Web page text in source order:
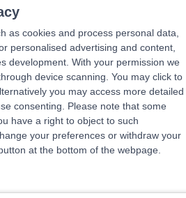
as cookies and process personal data,
personalised advertising and content,
development. With your permission we
device scanning. You may click to
you may access more detailed
consenting.
Please note that some
have a right to object to such
your preferences or withdraw your
at the bottom of the webpage.
Alif
201 reviews)
+32
4.97
10